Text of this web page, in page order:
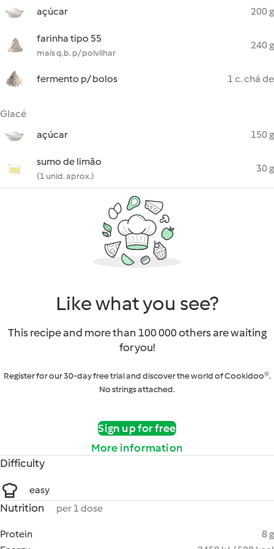
açúcar 200 g
farinha tipo 55
mais q.b. p/ polvilhar
240 g
fermento p/ bolos 1 c. chá de
Glacé
açúcar
150 g
sumo de limão
(1 unid. aprox.)
30 g
Like what you see?
This recipe and more than 100 000 others are waiting
for you!
Register for our 30-day free trial and discover the world of Cookidoo®.
No strings attached.
Sign up for free
More information
Difficulty
easy
Nutrition per 1 dose
Protein
8 g